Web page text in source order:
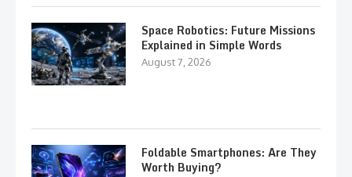
Space Robotics: Future Missions
Explained in Simple Words
August 7, 2026
Foldable Smartphones: Are They
Worth Buying?